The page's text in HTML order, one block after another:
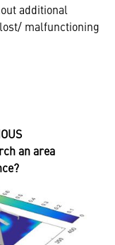
additional
malfunctioning
an area